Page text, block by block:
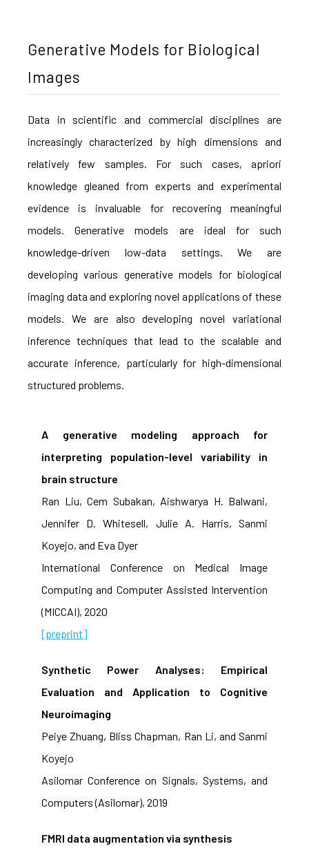
Generative Models for Biological
Images
Data in scientific and commercial disciplines are
increasingly characterized by high dimensions and
relatively few samples. For such cases, apriori
knowledge gleaned from experts and experimental
evidence is invaluable for recovering meaningful
models. Generative models are ideal for such
knowledge-driven low-data settings. We are
developing various generative models for biological
imaging data and exploring novel applications of these
models. We are also developing novel variational
inference techniques that lead to the scalable and
accurate inference, particularly for high-dimensional
structured problems.
A generative modeling approach for
interpreting population-level variability in
brain structure
Ran Liu, Cem Subakan, Aishwarya H. Balwani,
Jennifer D. Whitesell, Julie A. Harris, Sanmi
Koyejo, and Eva Dyer
International Conference on Medical Image
Computing and Computer Assisted Intervention
(MICCAI), 2020
[preprint]
Synthetic Power Analyses: Empirical
Evaluation and Application to Cognitive
Neuroimaging
Peiye Zhuang, Bliss Chapman, Ran Li, and Sanmi
Koyejo
Asilomar Conference on Signals, Systems, and
Computers (Asilomar), 2019
FMRI data augmentation via synthesis